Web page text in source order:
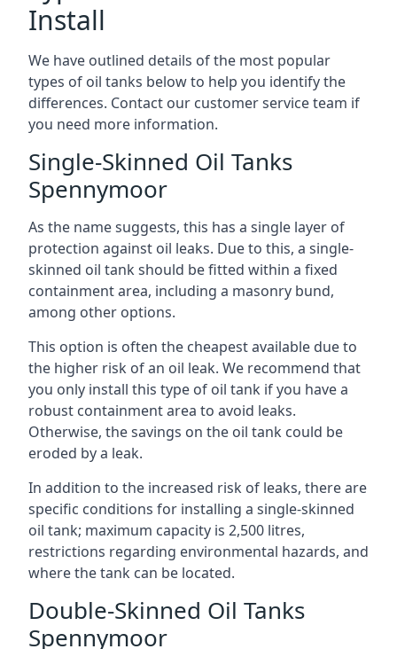
Install
We have outlined details of the most popular
types of oil tanks below to help you identify the
differences. Contact our customer service team if
you need more information.
Single-Skinned Oil Tanks
Spennymoor
As the name suggests, this has a single layer of
protection against oil leaks. Due to this, a single-
skinned oil tank should be fitted within a fixed
containment area, including a masonry bund,
among other options.
This option is often the cheapest available due to
the higher risk of an oil leak. We recommend that
you only install this type of oil tank if you have a
robust containment area to avoid leaks.
Otherwise, the savings on the oil tank could be
eroded by a leak.
In addition to the increased risk of leaks, there are
specific conditions for installing a single-skinned
oil tank; maximum capacity is 2,500 litres,
restrictions regarding environmental hazards, and
where the tank can be located.
Double-Skinned Oil Tanks
Spennymoor